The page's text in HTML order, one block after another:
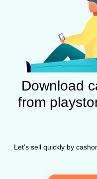
Download
from
Let’s sell quickly by